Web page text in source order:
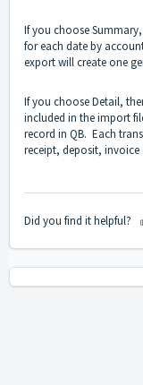
If you choose
for each date by
export will create one
If you choose Detail,
included in the import
record in QB. Each
receipt, deposit,
Did you find it helpful?